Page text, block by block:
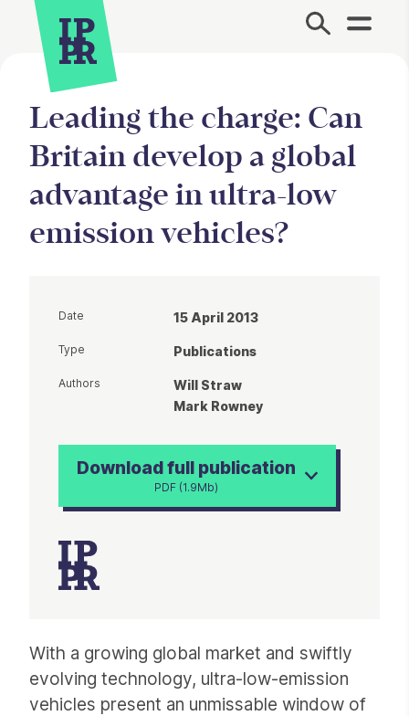
Site Menu.
Leading the charge: Can
Britain develop a global
advantage in ultra-low
emission vehicles?
With a growing global market and swiftly
evolving technology, ultra-low-emission
vehicles present an unmissable window of
Date 15 April 2013
Type Publications
Authors
Will Straw
Mark Rowney
Download full publication
PDF (1.9Mb)